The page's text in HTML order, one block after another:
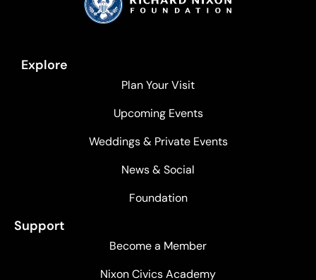
Explore
Plan Your Visit
Upcoming Events
Weddings & Private Events
News & Social
Foundation
Support
Become a Member
Nixon Civics Academy